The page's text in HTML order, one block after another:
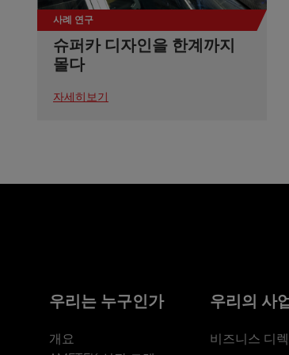
사례 연구
슈퍼카 디자인을 한계까지
몰다
자세히보기
우리는 누구인가
개요
우리의 사
비즈니스 디